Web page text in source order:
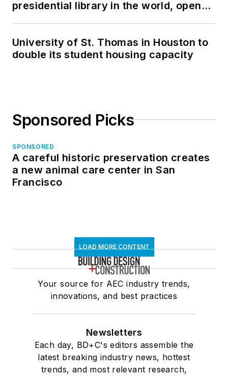
presidential library in the world, opens
University of St. Thomas in Houston to
double its student housing capacity
Sponsored Picks
SPONSORED
A careful historic preservation creates
a new animal care center in San
Francisco
LOAD MORE CONTENT
Your source for AEC industry trends,
innovations, and best practices
Newsletters
Each day, BD+C's editors assemble the
latest breaking industry news, hottest
trends, and most relevant research,